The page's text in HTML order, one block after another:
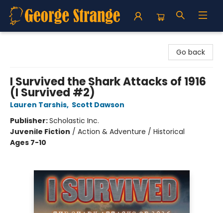
Go back
I Survived the Shark Attacks of 1916
(I Survived #2)
Lauren Tarshis, Scott Dawson
Publisher:Scholastic Inc.
Juvenile Fiction / Action & Adventure / Historical
Ages 7-10